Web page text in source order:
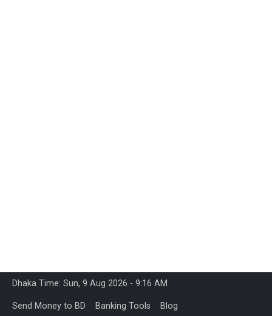
Dhaka Time: Sun, 9 Aug 2026 - 9:16 AM
Send Money to BD Banking Tools Blog